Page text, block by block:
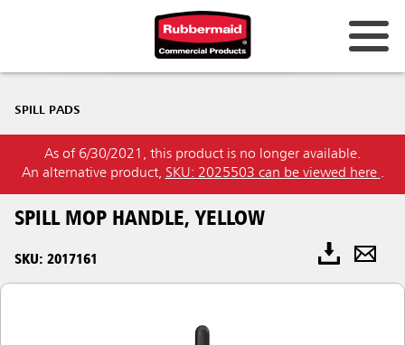
SPILL PADS
As of 6/30/2021, this product is no longer available.
An alternative product, SKU: 2025503 can be viewed here .
SPILL MOP HANDLE, YELLOW
SKU: 2017161